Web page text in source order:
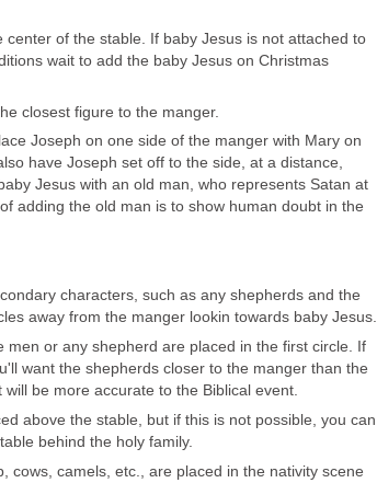
center of the stable. If baby Jesus is not attached to
wait to add the baby Jesus on Christmas
closest figure to the manger.
Joseph on one side of the manger with Mary on
have Joseph set off to the side, at a distance,
Jesus with an old man, who represents Satan at
adding the old man is to show human doubt in the
characters, such as any shepherds and the
away from the manger lookin towards baby Jesus.
men or any shepherd are placed in the first circle. If
want the shepherds closer to the manger than the
be more accurate to the Biblical event.
above the stable, but if this is not possible, you can
behind the holy family.
cows, camels, etc., are placed in the nativity scene